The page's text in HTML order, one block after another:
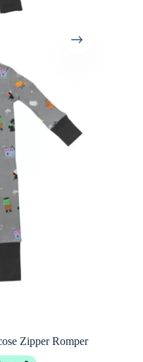
Zipper Romper